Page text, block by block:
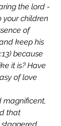
the lord -
your children
of
keep his
because
it is? Have
of love
magnificent,
that